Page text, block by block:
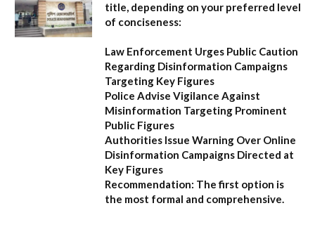
title, depending on your preferred level
of conciseness:
Law Enforcement Urges Public Caution
Regarding Disinformation Campaigns
Targeting Key Figures
Police Advise Vigilance Against
Misinformation Targeting Prominent
Public Figures
Authorities Issue Warning Over Online
Disinformation Campaigns Directed at
Key Figures
Recommendation: The first option is
the most formal and comprehensive.